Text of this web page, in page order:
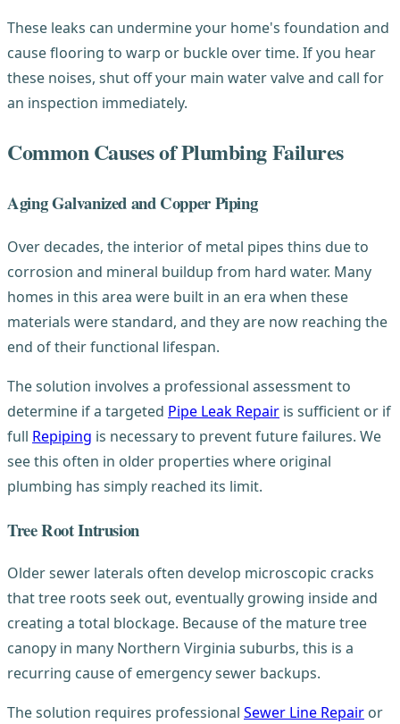
These leaks can undermine your home's foundation and
cause flooring to warp or buckle over time. If you hear
these noises, shut off your main water valve and call for
an inspection immediately.
Common Causes of Plumbing Failures
Aging Galvanized and Copper Piping
Over decades, the interior of metal pipes thins due to
corrosion and mineral buildup from hard water. Many
homes in this area were built in an era when these
materials were standard, and they are now reaching the
end of their functional lifespan.
The solution involves a professional assessment to
determine if a targeted Pipe Leak Repair is sufficient or if
full Repiping is necessary to prevent future failures. We
see this often in older properties where original
plumbing has simply reached its limit.
Tree Root Intrusion
Older sewer laterals often develop microscopic cracks
that tree roots seek out, eventually growing inside and
creating a total blockage. Because of the mature tree
canopy in many Northern Virginia suburbs, this is a
recurring cause of emergency sewer backups.
The solution requires professional Sewer Line Repair or